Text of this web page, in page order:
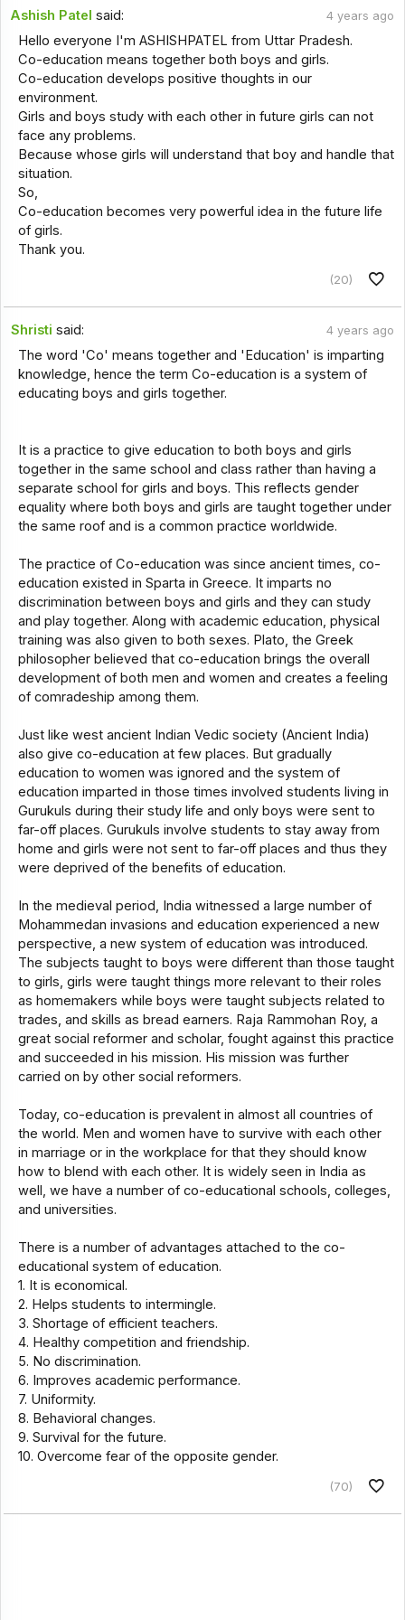
Ashish Patel said: 4 years ago
Hello everyone I'm ASHISHPATEL from Uttar Pradesh.
Co-education means together both boys and girls.
Co-education develops positive thoughts in our
environment.
Girls and boys study with each other in future girls can not
face any problems.
Because whose girls will understand that boy and handle that
situation.
So,
Co-education becomes very powerful idea in the future life
of girls.
Thank you.
(20)
Shristi said: 4 years ago
The word 'Co' means together and 'Education' is imparting
knowledge, hence the term Co-education is a system of
educating boys and girls together.
It is a practice to give education to both boys and girls
together in the same school and class rather than having a
separate school for girls and boys. This reflects gender
equality where both boys and girls are taught together under
the same roof and is a common practice worldwide.
The practice of Co-education was since ancient times, co-
education existed in Sparta in Greece. It imparts no
discrimination between boys and girls and they can study
and play together. Along with academic education, physical
training was also given to both sexes. Plato, the Greek
philosopher believed that co-education brings the overall
development of both men and women and creates a feeling
of comradeship among them.
Just like west ancient Indian Vedic society (Ancient India)
also give co-education at few places. But gradually
education to women was ignored and the system of
education imparted in those times involved students living in
Gurukuls during their study life and only boys were sent to
far-off places. Gurukuls involve students to stay away from
home and girls were not sent to far-off places and thus they
were deprived of the benefits of education.
In the medieval period, India witnessed a large number of
Mohammedan invasions and education experienced a new
perspective, a new system of education was introduced.
The subjects taught to boys were different than those taught
to girls, girls were taught things more relevant to their roles
as homemakers while boys were taught subjects related to
trades, and skills as bread earners. Raja Rammohan Roy, a
great social reformer and scholar, fought against this practice
and succeeded in his mission. His mission was further
carried on by other social reformers.
Today, co-education is prevalent in almost all countries of
the world. Men and women have to survive with each other
in marriage or in the workplace for that they should know
how to blend with each other. It is widely seen in India as
well, we have a number of co-educational schools, colleges,
and universities.
There is a number of advantages attached to the co-
educational system of education.
1. It is economical.
2. Helps students to intermingle.
3. Shortage of efficient teachers.
4. Healthy competition and friendship.
5. No discrimination.
6. Improves academic performance.
7. Uniformity.
8. Behavioral changes.
9. Survival for the future.
10. Overcome fear of the opposite gender.
(70)